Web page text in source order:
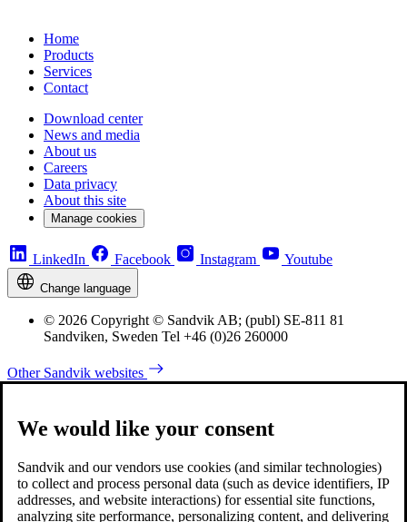
Home
Products
Services
Contact
Download center
News and media
About us
Careers
Data privacy
About this site
Manage cookies
LinkedIn Facebook Instagram Youtube
Change language
© 2026 Copyright © Sandvik AB; (publ) SE-811 81
Sandviken, Sweden Tel +46 (0)26 260000
Other Sandvik websites
We would like your consent
Sandvik and our vendors use cookies (and similar technologies)
to collect and process personal data (such as device identifiers, IP
addresses, and website interactions) for essential site functions,
analyzing site performance, personalizing content, and delivering